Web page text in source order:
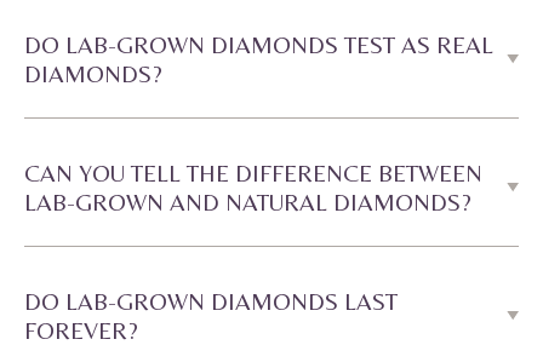
DO LAB-GROWN DIAMONDS TEST AS REAL
DIAMONDS?
CAN YOU TELL THE DIFFERENCE BETWEEN
LAB-GROWN AND NATURAL DIAMONDS?
DO LAB-GROWN DIAMONDS LAST
FOREVER?